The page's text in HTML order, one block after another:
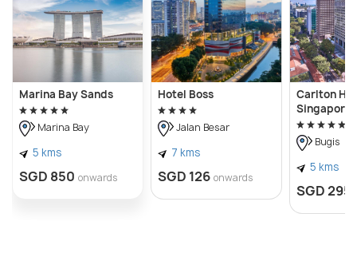
Marina Bay Sands
Marina Bay
5 kms
SGD 850 onwards
Hotel Boss
Jalan Besar
7 kms
SGD 126 onwards
Carlton
Singapore
Bugis
5 kms
SGD 295